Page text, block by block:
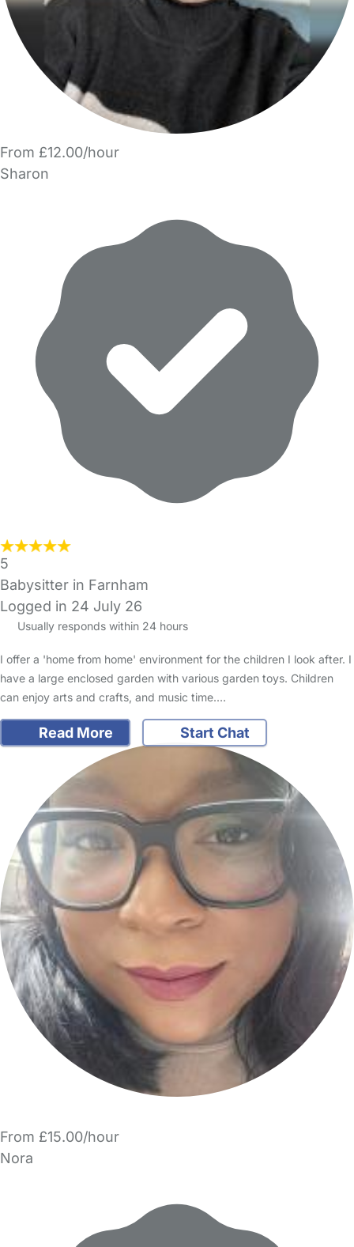
From £12.00/hour
Sharon
5
Babysitter in Farnham
Logged in 24 July 26
Usually responds within 24 hours
I offer a 'home from home' environment for the children I look after. I
have a large enclosed garden with various garden toys. Children
can enjoy arts and crafts, and music time.…
Read More Start Chat
From £15.00/hour
Nora